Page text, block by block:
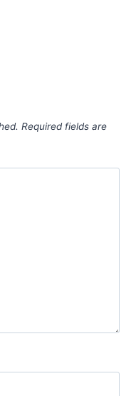
Required fields are